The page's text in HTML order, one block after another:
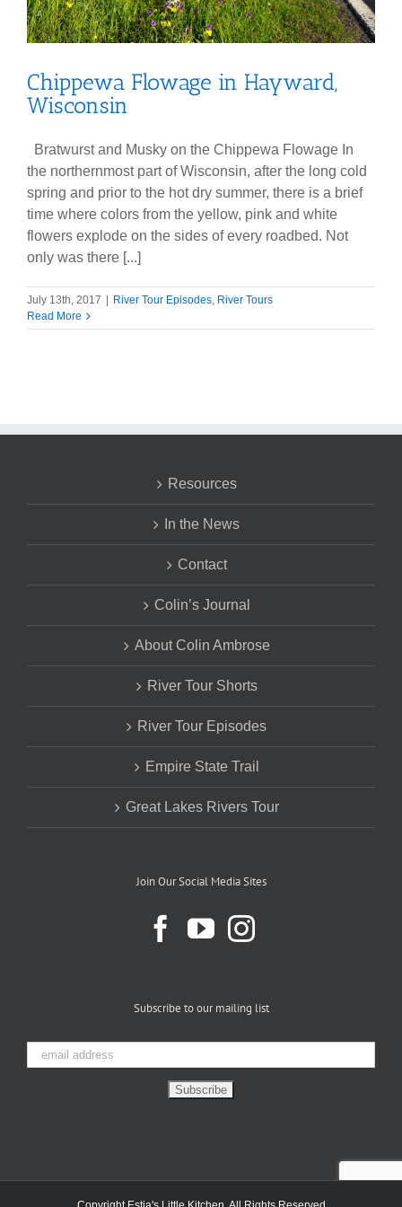
Chippewa Flowage in Hayward,
Wisconsin
Bratwurst and Musky on the Chippewa Flowage In
the northernmost part of Wisconsin, after the long cold
spring and prior to the hot dry summer, there is a brief
time where colors from the yellow, pink and white
flowers explode on the sides of every roadbed. Not
only was there [...]
July 13th, 2017 | River Tour Episodes River Tours
Read More
Resources
In the News
Contact
Colin’s Journal
About Colin Ambrose
River Tour Shorts
River Tour Episodes
Empire State Trail
Great Lakes Rivers Tour
Join Our Social Media Sites
Subscribe to our mailing list